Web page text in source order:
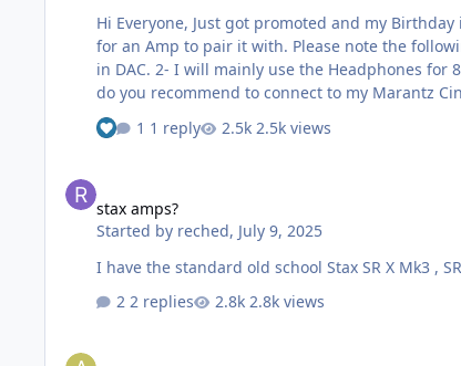
Hi Everyone, Just got promoted and my Birthday is coming up soon, So I’d like to treat myself with a new Amp. I've just bought a Sennheiser HD 800s Headphones and I'm looking
for an Amp to pair it with. Please note the following before answering my question. 1- I have a
in DAC. 2- I will mainly use the Headphones for 80% Watching Movies, Football, Sports & 20% for Music " Heavy Metal, Rock and Movies Soundtracks". My Question, 1- Which Amp
1 reply
2.5k views
stax amps?
Started by reched, July 9, 2025
I have the standard old school Stax SR X Mk3 ,
2 replies
2.8k views